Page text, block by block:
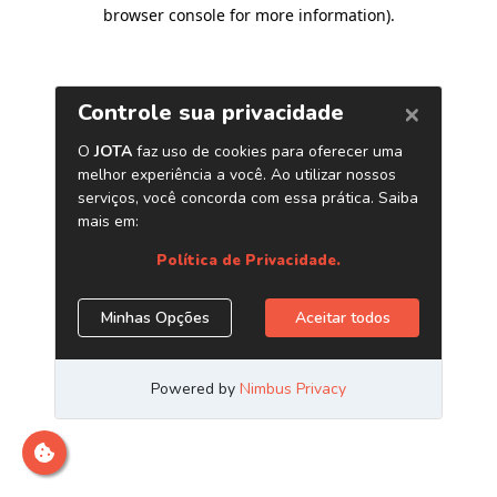
browser console for more information).